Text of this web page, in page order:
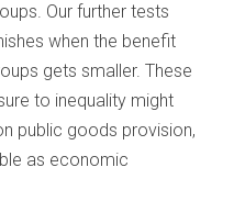
Our further tests
when the benefit
gets smaller. These
to inequality might
public goods provision,
as economic